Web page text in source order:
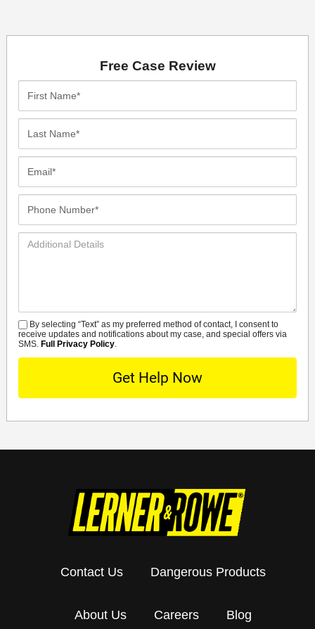
Free Case Review
Additional
SMS
By selecting “Text” as my preferred method of contact, I consent to
receive updates and notifications about my case, and special offers via
SMS. Full Privacy Policy.
Contact Us Dangerous Products
About Us Careers Blog